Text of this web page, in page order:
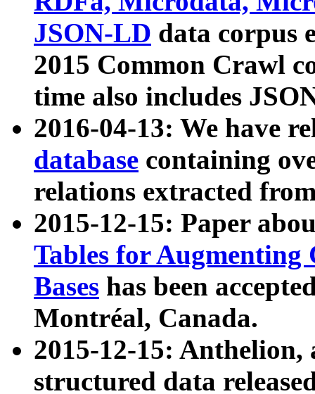
JSON-LD data corpus
2015 Common Crawl
time also includes
2016-04-13: We have
database containing
relations extracted
2015-12-15: Paper
Tables for Augmenting
Bases has been
Montréal, Canada.
2015-12-15: Anthelion,
structured data